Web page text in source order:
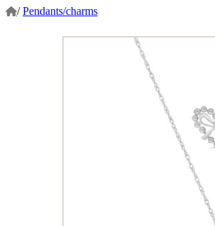
/ Pendants/charms